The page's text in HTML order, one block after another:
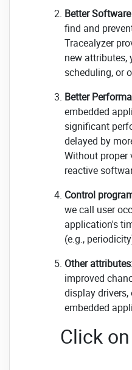
Better
find and
Tracealyzer
new attributes,
scheduling, or
Better
embedded
significant
delayed by
Without proper
reactive
Control
we call user
application's
(e.g.,
Other
improved
display
embedded
Click